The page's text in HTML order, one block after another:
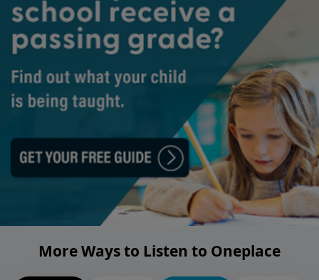
More Ways to Listen to Oneplace